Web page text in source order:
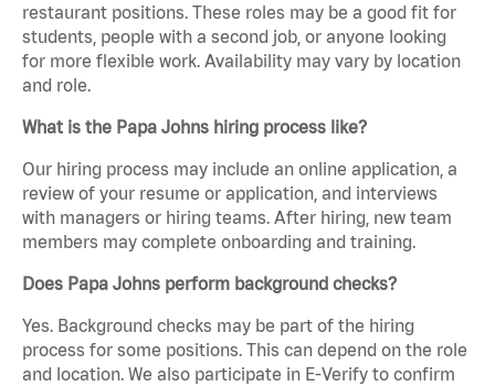
restaurant positions. These roles may be a good fit for
students, people with a second job, or anyone looking
for more flexible work. Availability may vary by location
and role.
What is the Papa Johns hiring process like?
Our hiring process may include an online application, a
review of your resume or application, and interviews
with managers or hiring teams. After hiring, new team
members may complete onboarding and training.
Does Papa Johns perform background checks?
Yes. Background checks may be part of the hiring
process for some positions. This can depend on the role
and location. We also participate in E-Verify to confirm